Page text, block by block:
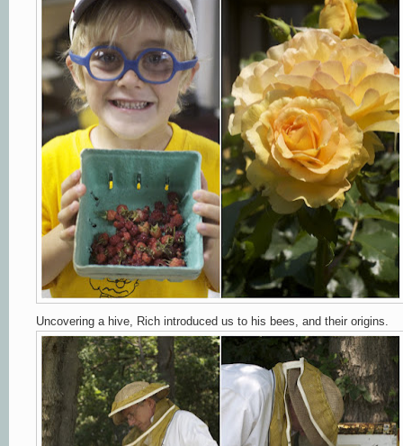
Uncovering a hive, Rich introduced us to his bees, and their origins.